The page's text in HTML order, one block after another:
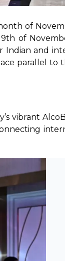
of
of
Indian and
parallel to
vibrant